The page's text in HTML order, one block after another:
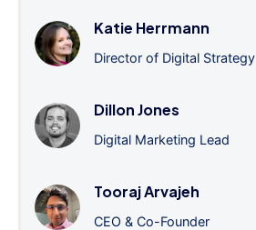
Katie Herrmann
Director of Digital Strategy
Dillon Jones
Digital Marketing Lead
Tooraj Arvajeh
CEO & Co-Founder